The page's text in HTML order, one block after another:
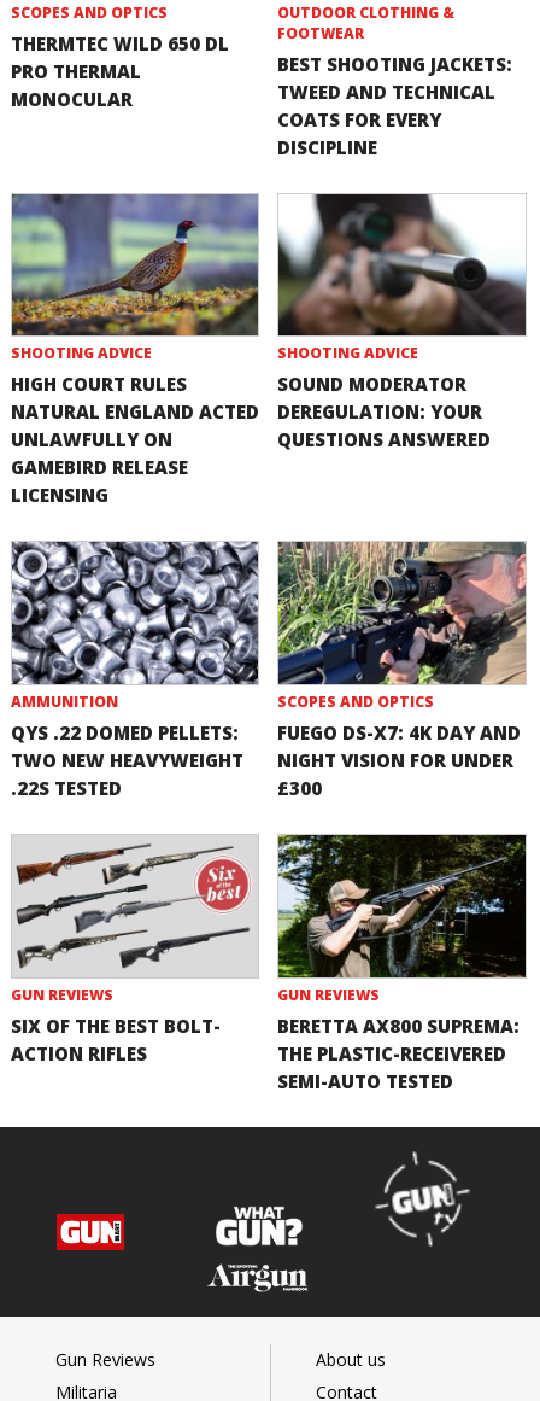
SCOPES AND OPTICS
THERMTEC WILD 650 DL
PRO THERMAL
MONOCULAR
OUTDOOR CLOTHING &
FOOTWEAR
BEST SHOOTING JACKETS:
TWEED AND TECHNICAL
COATS FOR EVERY
DISCIPLINE
SHOOTING ADVICE
HIGH COURT RULES
NATURAL ENGLAND ACTED
UNLAWFULLY ON
GAMEBIRD RELEASE
LICENSING
SHOOTING ADVICE
SOUND MODERATOR
DEREGULATION: YOUR
QUESTIONS ANSWERED
AMMUNITION
QYS .22 DOMED PELLETS:
TWO NEW HEAVYWEIGHT
.22S TESTED
SCOPES AND OPTICS
FUEGO DS-X7: 4K DAY AND
NIGHT VISION FOR UNDER
£300
GUN REVIEWS
SIX OF THE BEST BOLT-
ACTION RIFLES
GUN REVIEWS
BERETTA AX800 SUPREMA:
THE PLASTIC-RECEIVERED
SEMI-AUTO TESTED
Gun Reviews
Militaria
About us
Contact